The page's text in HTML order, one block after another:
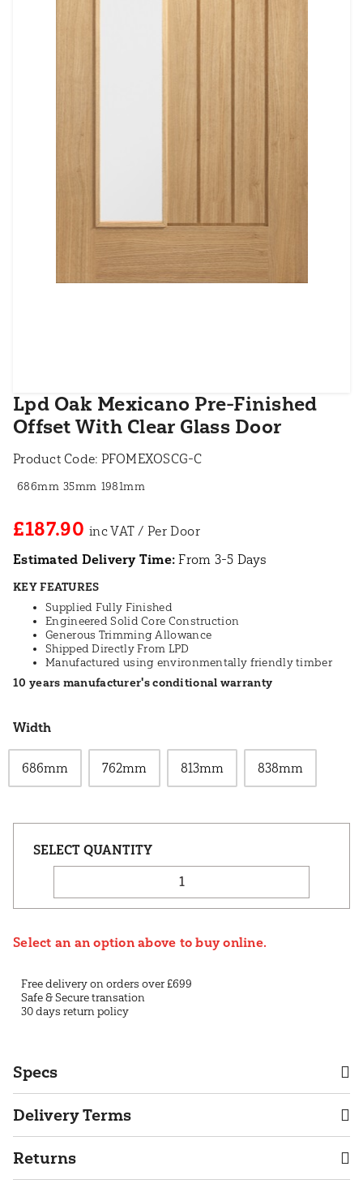
Lpd Oak Mexicano Pre-Finished
Offset With Clear Glass Door
Product Code: PFOMEXOSCG-C
686mm 35mm 1981mm
£187.90
Estimated Delivery Time: From 3-5 Days
KEY FEATURES
Supplied Fully Finished
Engineered Solid Core Construction
Generous Trimming Allowance
Shipped Directly From LPD
Manufactured using environmentally friendly timber
10 years manufacturer's conditional warranty
Width
686mm 762mm 813mm 838mm
Select an an option above to buy online.
Free delivery on orders over £699
Safe & Secure transation
30 days return policy
Specs
Delivery Terms
Returns